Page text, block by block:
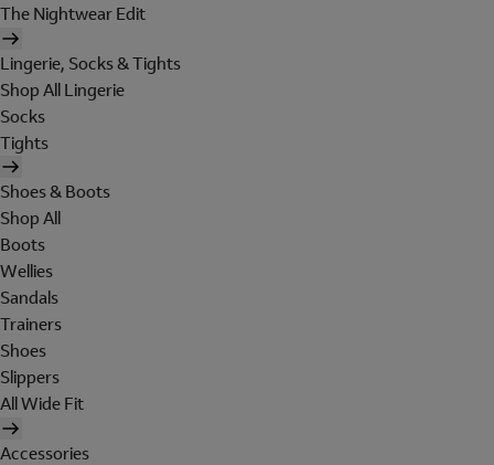
The Nightwear Edit
Lingerie, Socks & Tights
Shop All Lingerie
Socks
Tights
Shoes & Boots
Shop All
Boots
Wellies
Sandals
Trainers
Shoes
Slippers
All Wide Fit
Accessories